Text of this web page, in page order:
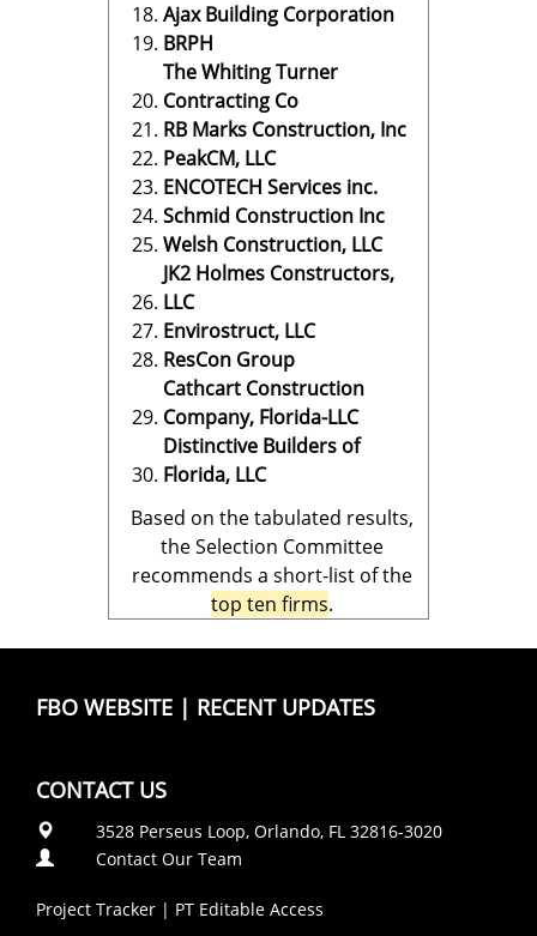
Ajax Building Corporation
BRPH
The Whiting Turner
Contracting Co
RB Marks Construction, Inc
PeakCM, LLC
ENCOTECH Services inc.
Schmid Construction Inc
Welsh Construction, LLC
JK2 Holmes Constructors,
LLC
Envirostruct, LLC
ResCon Group
Cathcart Construction
Company, Florida-LLC
Distinctive Builders of
Florida, LLC
Based on the tabulated results,
the Selection Committee
recommends a short-list of the
top ten firms.
FBO WEBSITE | RECENT UPDATES
CONTACT US
3528 Perseus Loop, Orlando, FL 32816-3020
Contact Our Team
Project Tracker | PT Editable Access